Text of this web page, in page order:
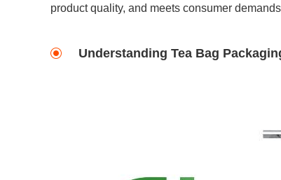
product quality, and meets consumer
Understanding Tea Bag